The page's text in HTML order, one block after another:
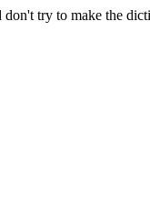
don't try to make the